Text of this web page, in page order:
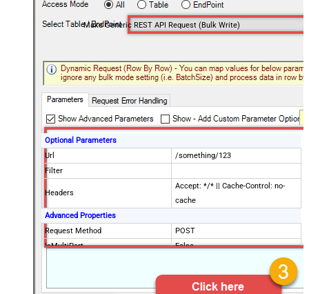
Make Generic REST API Request (Bulk Write)
Optional Parameters
Url
/something/123
Filter
Headers
Accept: */* || Cache-Control: no-
cache
Advanced Properties
Request Method
POST
IsMultiPart
False
{$rows$}
JsonOutputFormat
Multicontent